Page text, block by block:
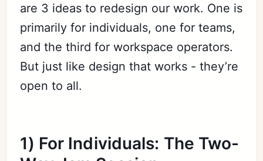
are 3 ideas to redesign our work. One is
primarily for individuals, one for teams,
and the third for workspace operators.
But just like design that works - they’re
open to all.
1) For Individuals: The Two-